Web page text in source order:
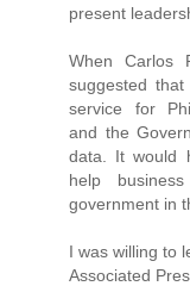
present
When Carlos
suggested
service for
and the
data. It would
help
government in
I was willing to
Associated